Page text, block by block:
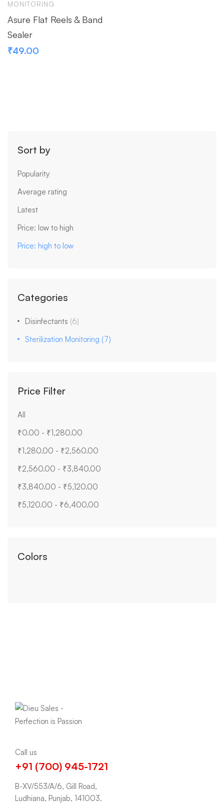
Sort by
Popularity
Average rating
Latest
Price: low to high
Price: high to low
Categories
Disinfectants (6)
Sterilization Monitoring (7)
Price Filter
All
₹0.00 - ₹1,280.00
₹1,280.00 - ₹2,560.00
₹2,560.00 - ₹3,840.00
₹3,840.00 - ₹5,120.00
₹5,120.00 - ₹6,400.00
Colors
MONITORING
Asure Flat Reels & Band
Sealer
₹49.00
Call us
+91 (700) 945-1721
B-XV/553/A/6, Gill Road,
Ludhiana, Punjab, 141003.